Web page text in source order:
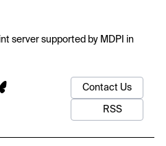
server supported by MDPI in
Contact Us
RSS